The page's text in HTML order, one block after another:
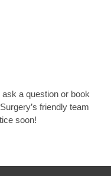
a question or book
friendly team
soon!